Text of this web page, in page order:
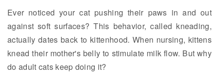
Ever noticed your cat pushing their paws in and out
against soft surfaces? This behavior, called kneading,
actually dates back to kittenhood. When nursing, kittens
knead their mother's belly to stimulate milk flow. But why
do adult cats keep doing it?